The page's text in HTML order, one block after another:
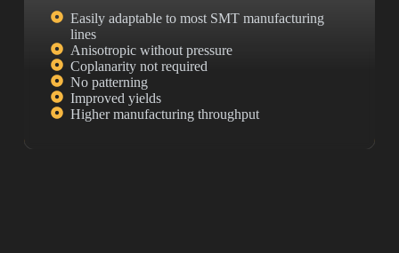
Easily adaptable to most SMT manufacturing
lines
Anisotropic without pressure
Coplanarity not required
No patterning
Improved yields
Higher manufacturing throughput